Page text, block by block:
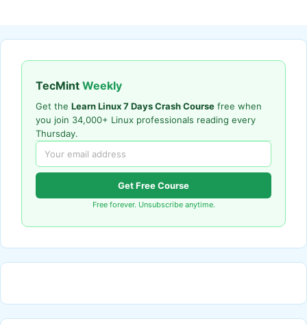
TecMint Weekly
Get the Learn Linux 7 Days Crash Course free when
you join 34,000+ Linux professionals reading every
Thursday.
Get Free Course
Free forever. Unsubscribe anytime.